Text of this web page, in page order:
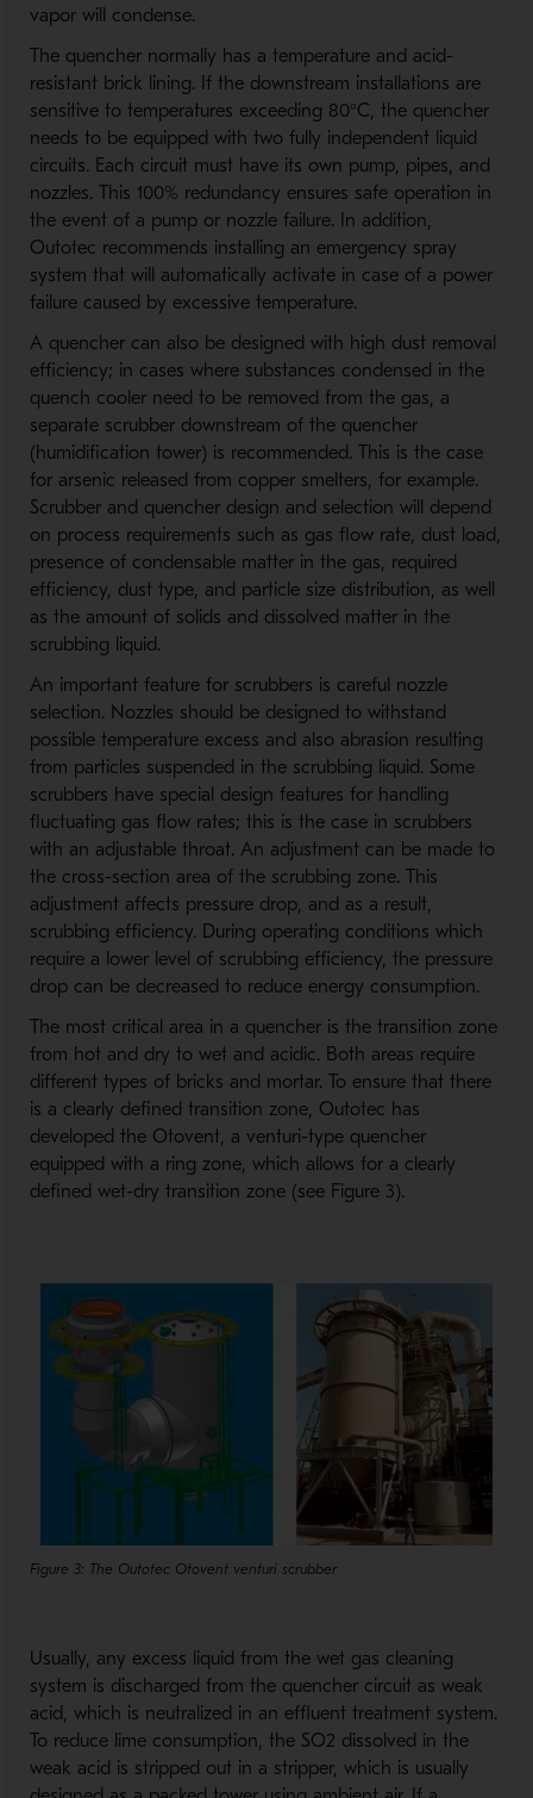
vapor will condense.
The quencher normally has a temperature and acid-
resistant brick lining. If the downstream installations are
sensitive to temperatures exceeding 80°C, the quencher
needs to be equipped with two fully independent liquid
circuits. Each circuit must have its own pump, pipes, and
nozzles. This 100% redundancy ensures safe operation in
the event of a pump or nozzle failure. In addition,
Outotec recommends installing an emergency spray
system that will automatically activate in case of a power
failure caused by excessive temperature.
A quencher can also be designed with high dust removal
efficiency; in cases where substances condensed in the
quench cooler need to be removed from the gas, a
separate scrubber downstream of the quencher
(humidification tower) is recommended. This is the case
for arsenic released from copper smelters, for example.
Scrubber and quencher design and selection will depend
on process requirements such as gas flow rate, dust load,
presence of condensable matter in the gas, required
efficiency, dust type, and particle size distribution, as well
as the amount of solids and dissolved matter in the
scrubbing liquid.
An important feature for scrubbers is careful nozzle
selection. Nozzles should be designed to withstand
possible temperature excess and also abrasion resulting
from particles suspended in the scrubbing liquid. Some
scrubbers have special design features for handling
fluctuating gas flow rates; this is the case in scrubbers
with an adjustable throat. An adjustment can be made to
the cross-section area of the scrubbing zone. This
adjustment affects pressure drop, and as a result,
scrubbing efficiency. During operating conditions which
require a lower level of scrubbing efficiency, the pressure
drop can be decreased to reduce energy consumption.
The most critical area in a quencher is the transition zone
from hot and dry to wet and acidic. Both areas require
different types of bricks and mortar. To ensure that there
is a clearly defined transition zone, Outotec has
developed the Otovent, a venturi-type quencher
equipped with a ring zone, which allows for a clearly
defined wet-dry transition zone (see Figure 3).
Figure 3: The Outotec Otovent venturi scrubber
Usually, any excess liquid from the wet gas cleaning
system is discharged from the quencher circuit as weak
acid, which is neutralized in an effluent treatment system.
To reduce lime consumption, the SO2 dissolved in the
weak acid is stripped out in a stripper, which is usually